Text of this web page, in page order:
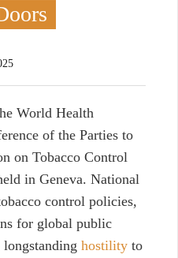
World Health
of the Parties to
on Tobacco Control
in Geneva. National
control policies,
for global public
hostility to